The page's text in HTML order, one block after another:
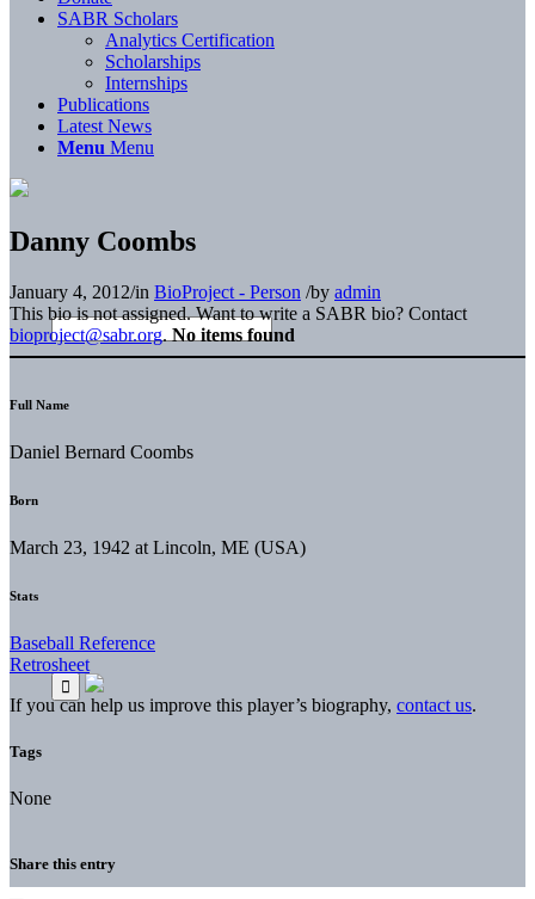
SABR Scholars
Analytics Certification
Scholarships
Internships
Publications
Latest News
Menu Menu
Danny Coombs
January 4, 2012/in BioProject - Person /by admin
This bio is not assigned. Want to write a SABR bio? Contact
bioproject@sabr.org. No items found
Full Name
Daniel Bernard Coombs
Born
March 23, 1942 at Lincoln, ME (USA)
Stats
Baseball Reference
Retrosheet
If you can help us improve this player’s biography, contact us.
Tags
None
Share this entry